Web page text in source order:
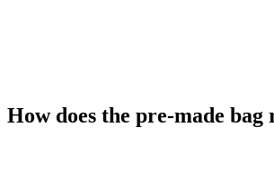
How does the pre-made